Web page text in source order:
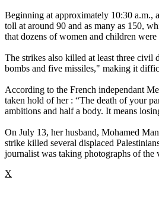
Beginning at approximately 10:30 a.m.,
toll at around 90 and as many as 150,
that dozens of women and children
The strikes also killed at least three
bombs and five missiles," making it
According to the French independant
taken hold of her : “The death of your
ambitions and half a body. It means
On July 13, her husband, Mohamed
strike killed several displaced
journalist was taking photographs of
X